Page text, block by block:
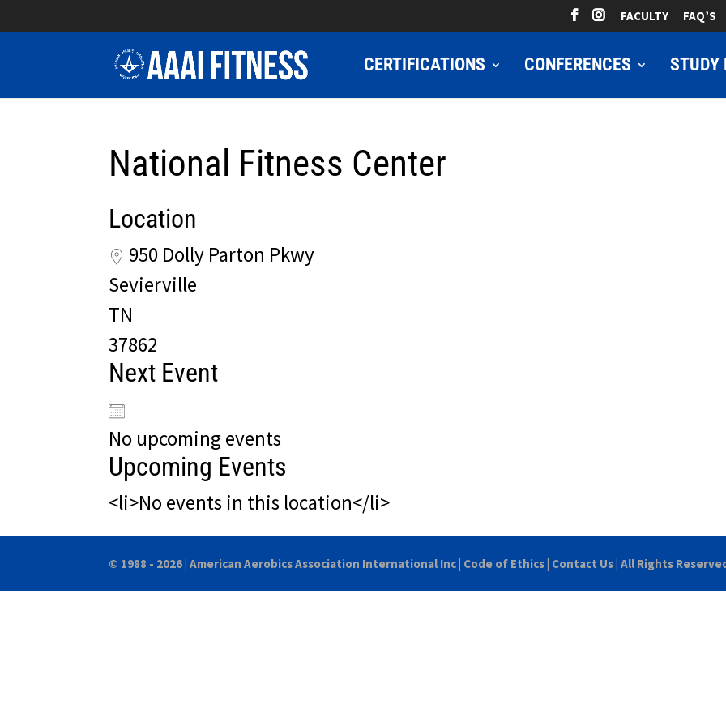
FACULTY FAQ’S
CERTIFICATIONS CONFERENCES STUDY
National Fitness Center
Location
950 Dolly Parton Pkwy
Sevierville
TN
37862
Next Event
No upcoming events
Upcoming Events
<li>No events in this location</li>
© 1988 - 2026 |American Aerobics Association International Inc| Code of Ethics| Contact Us| All Rights